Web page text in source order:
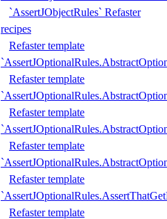
`AssertJObjectRules` Refaster
recipes
Refaster template
Refaster template
Refaster template
Refaster template
Refaster template
Refaster template